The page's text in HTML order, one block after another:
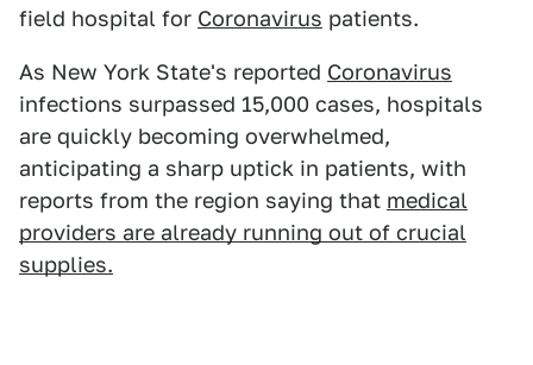
field hospital for Coronavirus patients.
As New York State's reported Coronavirus
infections surpassed 15,000 cases, hospitals
are quickly becoming overwhelmed,
anticipating a sharp uptick in patients, with
reports from the region saying that medical
providers are already running out of crucial
supplies.